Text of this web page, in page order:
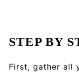
STEP BY
First, gather all